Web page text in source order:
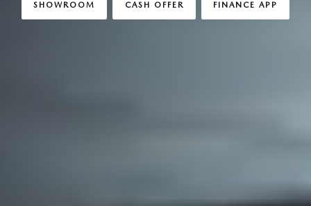
SHOWROOM CASH OFFER FINANCE APP